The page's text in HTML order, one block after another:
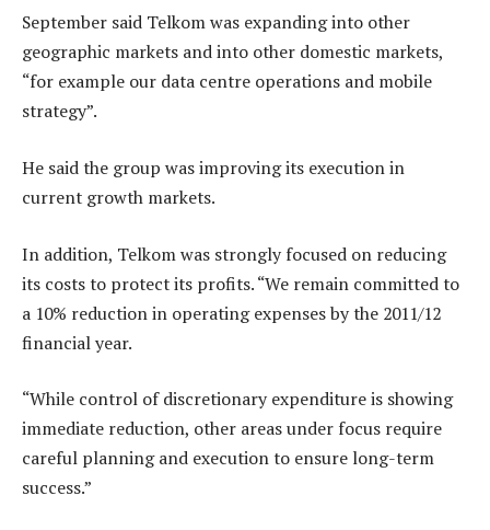
September said Telkom was expanding into other
geographic markets and into other domestic markets,
“for example our data centre operations and mobile
strategy”.
He said the group was improving its execution in
current growth markets.
In addition, Telkom was strongly focused on reducing
its costs to protect its profits. “We remain committed to
a 10% reduction in operating expenses by the 2011/12
financial year.
“While control of discretionary expenditure is showing
immediate reduction, other areas under focus require
careful planning and execution to ensure long-term
success.”